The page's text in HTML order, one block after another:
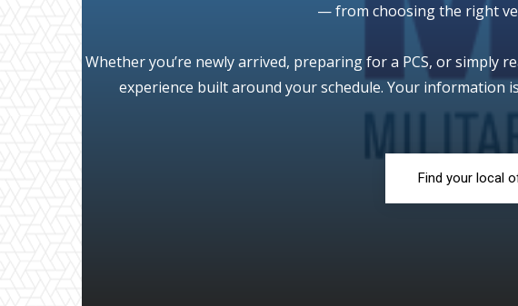
— from choosing the right
Whether you’re newly arrived, preparing for a PCS, or
experience built around your schedule. Your information
Find your local